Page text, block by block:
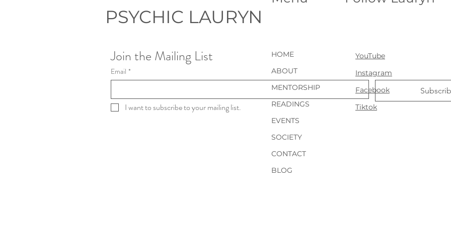
PSYCHIC LAURYN
Join the Mailing List
Email *
I want to subscribe to your mailing list.
HOME
ABOUT
MENTORSHIP
READINGS
EVENTS
SOCIETY
CONTACT
BLOG
YouTube
Instagram
Facebook
Tiktok